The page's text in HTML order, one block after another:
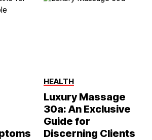
HEALTH
Luxury Massage
30a: An Exclusive
Guide for
Discerning Clients